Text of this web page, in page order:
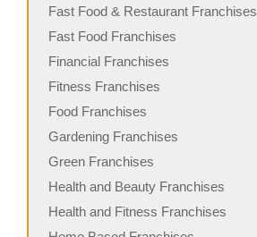
Fast Food & Restaurant Franchises
Fast Food Franchises
Financial Franchises
Fitness Franchises
Food Franchises
Gardening Franchises
Green Franchises
Health and Beauty Franchises
Health and Fitness Franchises